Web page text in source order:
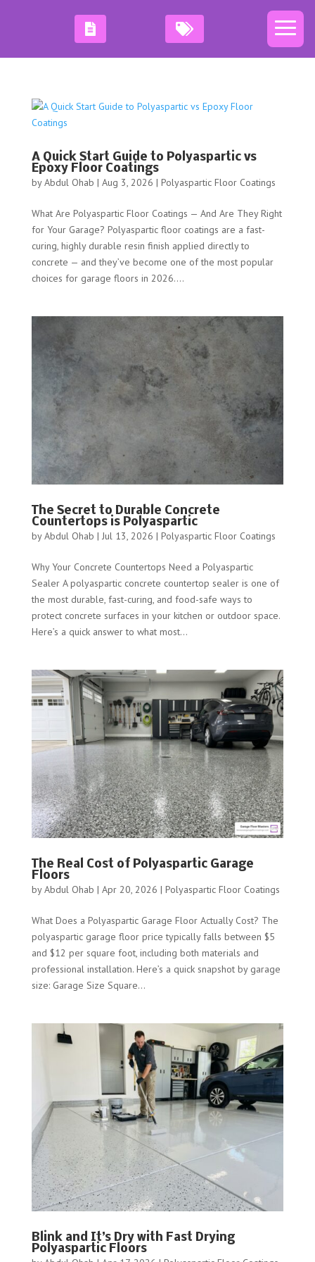
A Quick Start Guide to Polyaspartic vs
Epoxy Floor Coatings
byAbdul Ohab | Aug 3, 2026 | Polyaspartic Floor Coatings
What Are Polyaspartic Floor Coatings — And Are They Right
for Your Garage? Polyaspartic floor coatings are a fast-
curing, highly durable resin finish applied directly to
concrete — and they’ve become one of the most popular
choices for garage floors in 2026....
The Secret to Durable Concrete
Countertops is Polyaspartic
byAbdul Ohab | Jul 13, 2026 | Polyaspartic Floor Coatings
Why Your Concrete Countertops Need a Polyaspartic
Sealer A polyaspartic concrete countertop sealer is one of
the most durable, fast-curing, and food-safe ways to
protect concrete surfaces in your kitchen or outdoor space.
Here’s a quick answer to what most...
The Real Cost of Polyaspartic Garage
Floors
byAbdul Ohab | Apr 20, 2026 | Polyaspartic Floor Coatings
What Does a Polyaspartic Garage Floor Actually Cost? The
polyaspartic garage floor price typically falls between $5
and $12 per square foot, including both materials and
professional installation. Here’s a quick snapshot by garage
size: Garage Size Square...
Blink and It’s Dry with Fast Drying
Polyaspartic Floors